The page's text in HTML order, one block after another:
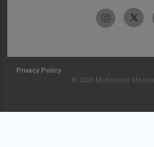
Privacy Policy
© 2026 McKesson